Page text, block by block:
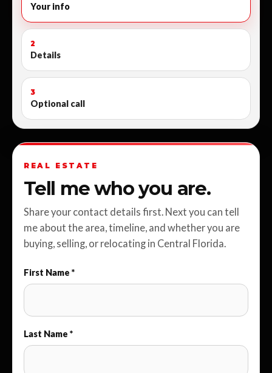
Your info
2
Details
3
Optional call
REAL ESTATE
Tell me who you are.
Share your contact details first. Next you can tell
me about the area, timeline, and whether you are
buying, selling, or relocating in Central Florida.
First Name *
Last Name *